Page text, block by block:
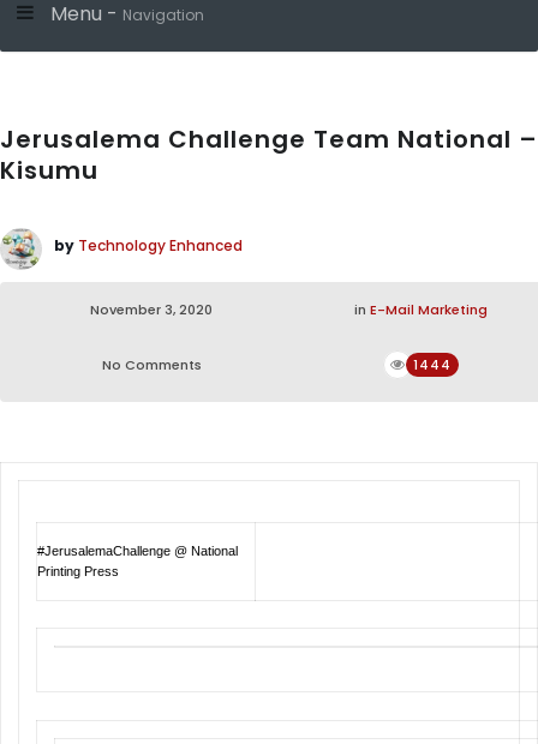
Menu - Navigation
Jerusalema Challenge Team National –
Kisumu
by Technology Enhanced
November 3, 2020 in E-Mail Marketing
No Comments 1444
#JerusalemaChallenge @ National
Printing Press